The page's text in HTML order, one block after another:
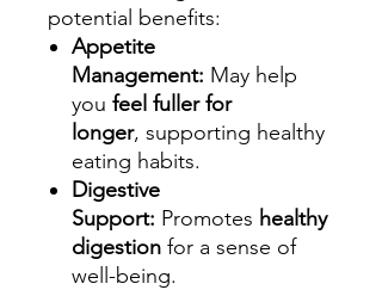
potential benefits:
Appetite
Management: May help
you feel fuller for
longer, supporting healthy
eating habits.
Digestive
Support: Promotes healthy
digestion for a sense of
well-being.